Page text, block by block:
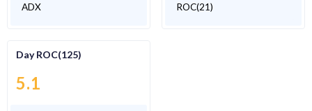
ADX
ROC(21)
Day ROC(125)
5.1